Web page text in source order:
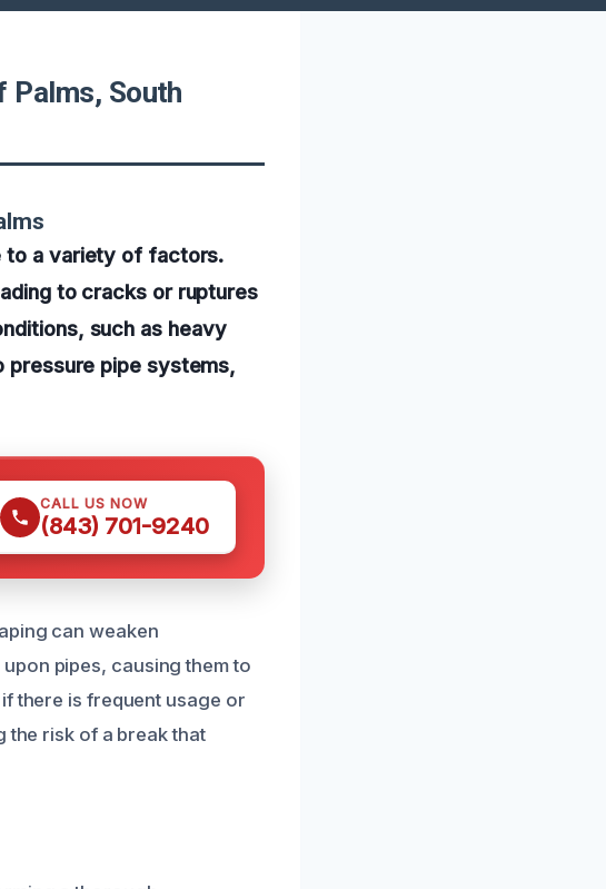
Palms, South
to a variety of factors.
to cracks or ruptures
such as heavy
pressure pipe systems,
CALL US NOW
(843) 701-9240
can weaken
pipes, causing them to
there is frequent usage or
the risk of a break that